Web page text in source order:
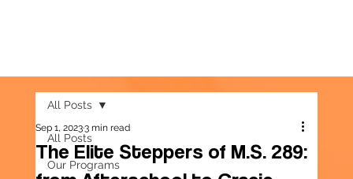
All Posts
Our Programs
All Posts
The Elite Steppers of M.S. 289:
Sep 1, 20233 min read